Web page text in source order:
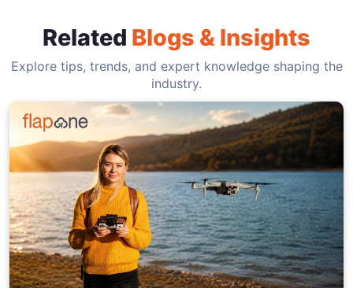
Related Blogs & Insights
Explore tips, trends, and expert knowledge shaping the
industry.